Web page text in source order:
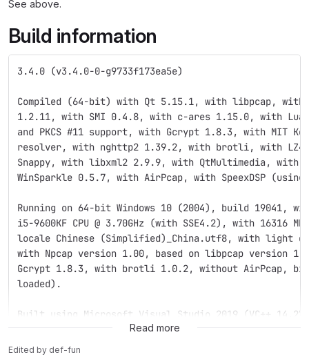
See above.
Build information
3.4.0 (v3.4.0-0-g9733f173ea5e)
Compiled (64-bit) with Qt 5.15.1, with libpcap,
1.2.11, with SMI 0.4.8, with c-ares 1.15.0, with Lua
and PKCS #11 support, with Gcrypt 1.8.3, with MIT
resolver, with nghttp2 1.39.2, with brotli, with
Snappy, with libxml2 2.9.9, with QtMultimedia, with
WinSparkle 0.5.7, with AirPcap, with SpeexDSP
Running on 64-bit Windows 10 (2004), build 19041,
i5-9600KF CPU @ 3.70GHz (with SSE4.2), with 16316
locale Chinese (Simplified)_China.utf8, with light
with Npcap version 1.00, based on libpcap version
Gcrypt 1.8.3, with brotli 1.0.2, without AirPcap,
loaded).
Built using Microsoft Visual Studio 2019 (VC++
Read more
Edited by def-fun